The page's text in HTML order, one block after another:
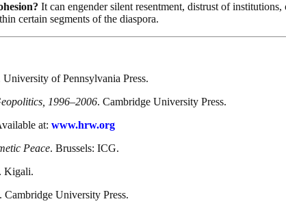
It can engender silent resentment, distrust of institutions,
certain segments of the diaspora.
University of Pennsylvania Press.
1996–2006. Cambridge University Press.
at: www.hrw.org
Peace. Brussels: ICG.
. Kigali.
. Cambridge University Press.